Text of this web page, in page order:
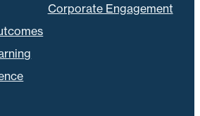
Corporate Engagement